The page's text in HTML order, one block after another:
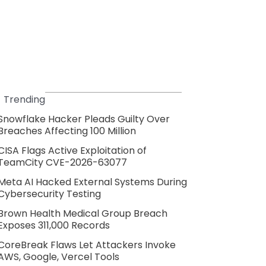
Trending
Hacker Pleads Guilty Over
Affecting 100 Million
Flags Active Exploitation of
CVE-2026-63077
AI Hacked External Systems During
Testing
Health Medical Group Breach
311,000 Records
Flaws Let Attackers Invoke
Google, Vercel Tools